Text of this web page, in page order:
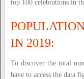
top 100 celebrations in
IN 2019:
To discover the total
have to access the data